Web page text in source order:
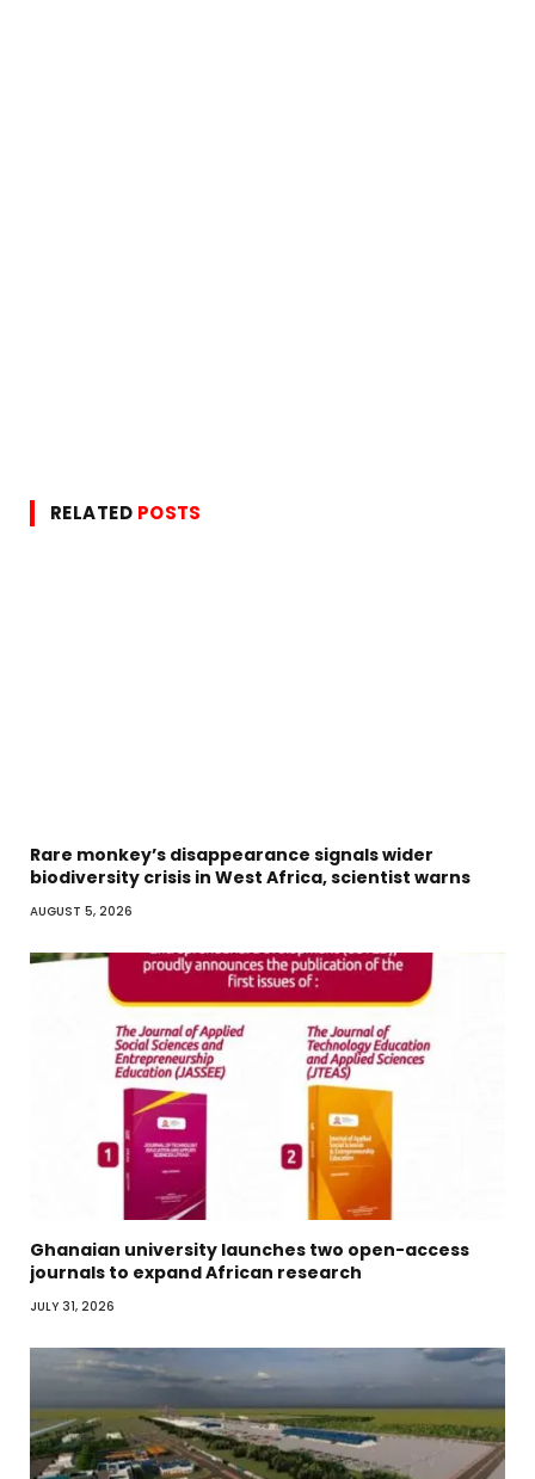
RELATED POSTS
Rare monkey’s disappearance signals wider
biodiversity crisis in West Africa, scientist warns
AUGUST 5, 2026
Ghanaian university launches two open-access
journals to expand African research
JULY 31, 2026